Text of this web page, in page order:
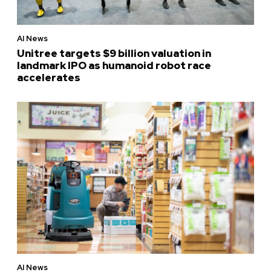
AI News
Unitree targets $9 billion valuation in
landmark IPO as humanoid robot race
accelerates
AI News